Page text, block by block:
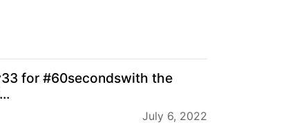
for #60secondswith the
July 6, 2022